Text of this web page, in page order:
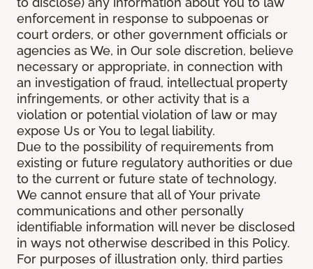
enforcement in response to subpoenas or
court orders, or other government officials or
agencies as We, in Our sole discretion, believe
necessary or appropriate, in connection with
an investigation of fraud, intellectual property
infringements, or other activity that is a
violation or potential violation of law or may
expose Us or You to legal liability.
Due to the possibility of requirements from
existing or future regulatory authorities or due
to the current or future state of technology,
We cannot ensure that all of Your private
communications and other personally
identifiable information will never be disclosed
in ways not otherwise described in this Policy.
For purposes of illustration only, third parties